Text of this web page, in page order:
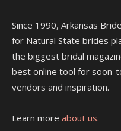
Since 1990, Arkansas
for Natural State brides
the biggest bridal
best online tool for soon-
vendors and inspiration.
Learn more about us.